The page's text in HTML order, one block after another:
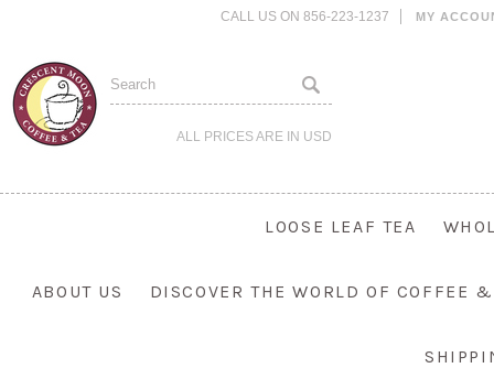
CALL US ON 856-223-1237 MY
ALL PRICES ARE IN USD
LOOSE LEAF TEA
ABOUT US DISCOVER THE WORLD OF COFFEE